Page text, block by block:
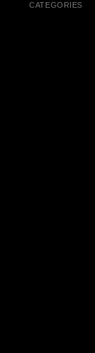
CATEGORIES